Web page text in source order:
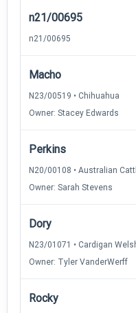
n21/00695
n21/00695
Macho
N23/00519 • Chihuahua
Owner: Stacey Edwards
Perkins
N20/00108 • Australian
Owner: Sarah Stevens
Dory
N23/01071 • Cardigan
Owner: Tyler VanderWerff
Rocky